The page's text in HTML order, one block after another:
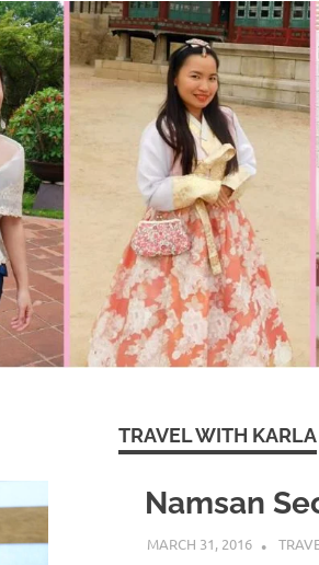
TRAVEL WITH KARLA
Namsan
MARCH 31, 2016